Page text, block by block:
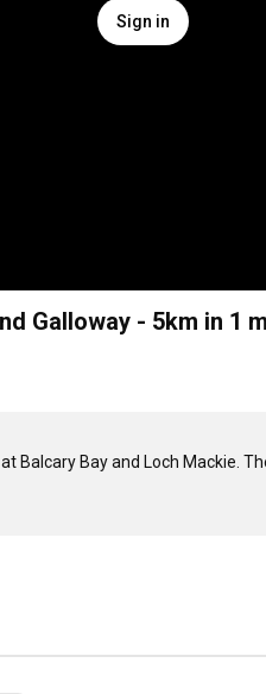
Sign in
Galloway - 5km in 1
Balcary Bay and Loch Mackie.